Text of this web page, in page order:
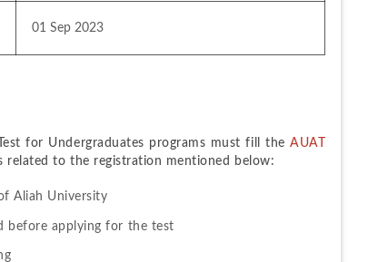
01 Sep 2023
for Undergraduates programs must fill the AUAT
related to the registration mentioned below:
Aliah University
before applying for the test